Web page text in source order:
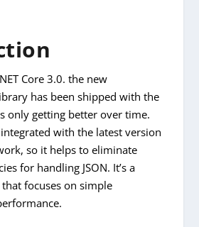
Core 3.0. the new
has been shipped with the
only getting better over time.
with the latest version
so it helps to eliminate
for handling JSON. It’s a
focuses on simple